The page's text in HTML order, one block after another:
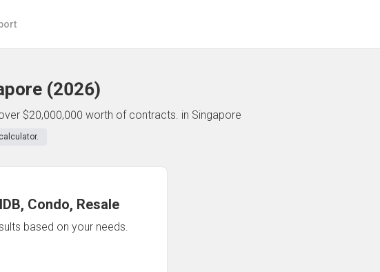
(2026)
$20,000,000 worth of contracts. in Singapore
Condo, Resale
based on your needs.